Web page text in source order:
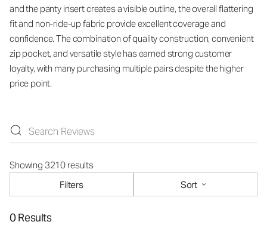
and the panty insert creates a visible outline, the overall flattering
fit and non-ride-up fabric provide excellent coverage and
confidence. The combination of quality construction, convenient
zip pocket, and versatile style has earned strong customer
loyalty, with many purchasing multiple pairs despite the higher
price point.
Showing 3210 results
Filters
Sort
0 Results